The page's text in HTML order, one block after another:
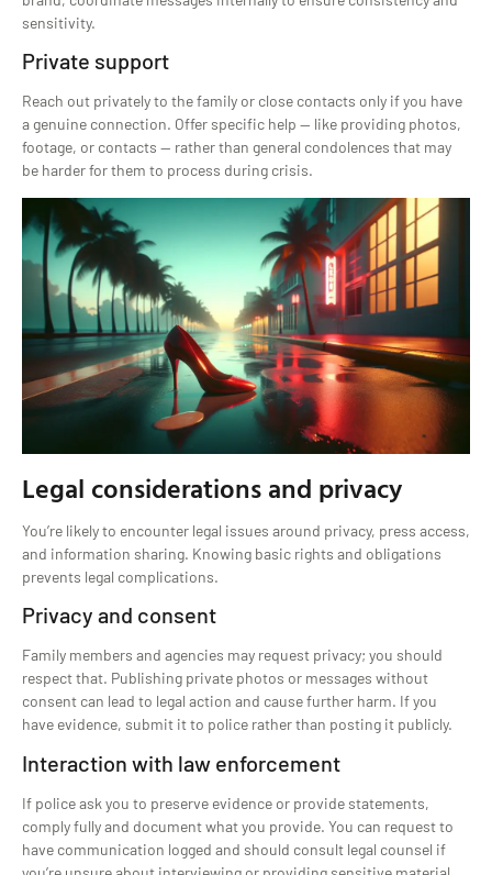
sensitivity.
Private support
Reach out privately to the family or close contacts only if you have
a genuine connection. Offer specific help — like providing photos,
footage, or contacts — rather than general condolences that may
be harder for them to process during crisis.
Legal considerations and privacy
You’re likely to encounter legal issues around privacy, press access,
and information sharing. Knowing basic rights and obligations
prevents legal complications.
Privacy and consent
Family members and agencies may request privacy; you should
respect that. Publishing private photos or messages without
consent can lead to legal action and cause further harm. If you
have evidence, submit it to police rather than posting it publicly.
Interaction with law enforcement
If police ask you to preserve evidence or provide statements,
comply fully and document what you provide. You can request to
have communication logged and should consult legal counsel if